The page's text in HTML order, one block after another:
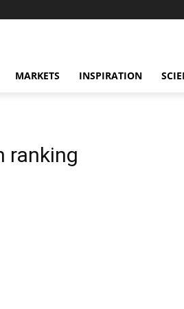
MARKETS INSPIRATION
ranking